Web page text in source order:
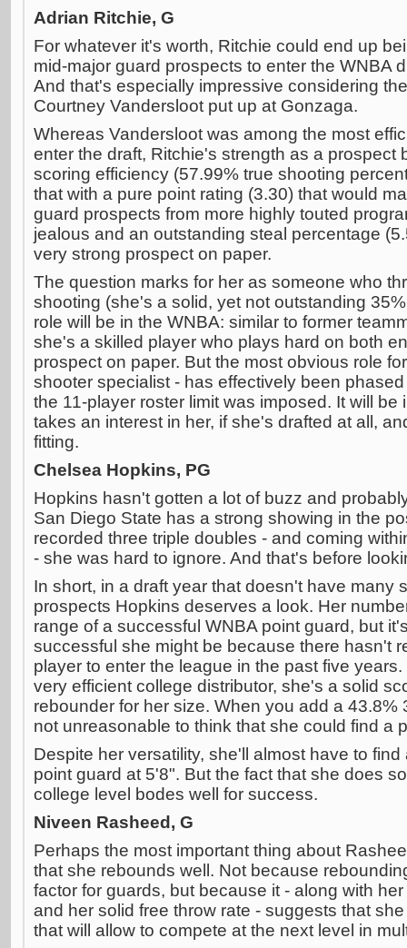
Adrian Ritchie, G
For whatever it's worth, Ritchie could end up
mid-major guard prospects to enter the WNBA
And that's especially impressive considering
Courtney Vandersloot put up at Gonzaga.
Whereas Vandersloot was among the most
enter the draft, Ritchie's strength as a prospect
scoring efficiency (57.99% true shooting
that with a pure point rating (3.30) that would
guard prospects from more highly touted
jealous and an outstanding steal percentage
very strong prospect on paper.
The question marks for her as someone who
shooting (she's a solid, yet not outstanding
role will be in the WNBA: similar to former
she's a skilled player who plays hard on both
prospect on paper. But the most obvious role
shooter specialist - has effectively been
the 11-player roster limit was imposed. It will be
takes an interest in her, if she's drafted at all,
fitting.
Chelsea Hopkins, PG
Hopkins hasn't gotten a lot of buzz and
San Diego State has a strong showing in the
recorded three triple doubles - and coming
- she was hard to ignore. And that's before
In short, in a draft year that doesn't have many
prospects Hopkins deserves a look. Her
range of a successful WNBA point guard, but
successful she might be because there hasn't
player to enter the league in the past five
very efficient college distributor, she's a solid
rebounder for her size. When you add a 43.8%
not unreasonable to think that she could find a
Despite her versatility, she'll almost have to
point guard at 5'8". But the fact that she does
college level bodes well for success.
Niveen Rasheed, G
Perhaps the most important thing about
that she rebounds well. Not because
factor for guards, but because it - along with
and her solid free throw rate - suggests that
that will allow to compete at the next level in